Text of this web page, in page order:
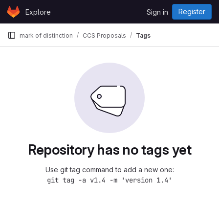
Skip to content
GitLabExplore Sign in Register
mark of distinction CCS Proposals Tags
Repository has no tags yet
Use git tag command to add a new one:
git tag -a v1.4 -m 'version 1.4'